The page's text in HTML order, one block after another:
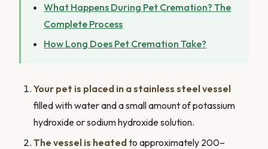
What Happens During Pet Cremation? The
Complete Process
How Long Does Pet Cremation Take?
Your pet is placed in a stainless steel vessel
filled with water and a small amount of potassium
hydroxide or sodium hydroxide solution.
The vessel is heatedto approximately 200–